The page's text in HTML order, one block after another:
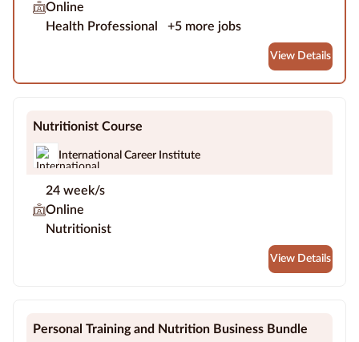
Online
Health Professional
+5 more jobs
View Details
Nutritionist Course
International Career Institute
24 week/s
Online
Nutritionist
View Details
Personal Training and Nutrition Business Bundle